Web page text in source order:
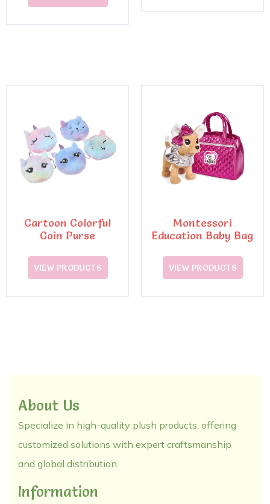
Cartoon Colorful
Coin Purse
VIEW PRODUCTS
Montessori
Education Baby Bag
VIEW PRODUCTS
About Us
Specialize in high-quality plush products, offering
customized solutions with expert craftsmanship
and global distribution.
Information